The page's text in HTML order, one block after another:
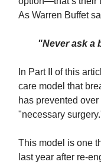
As Warren Buffet
"Never ask a
In Part II of this
care model that
has prevented
"necessary
This model is one
last year after re-